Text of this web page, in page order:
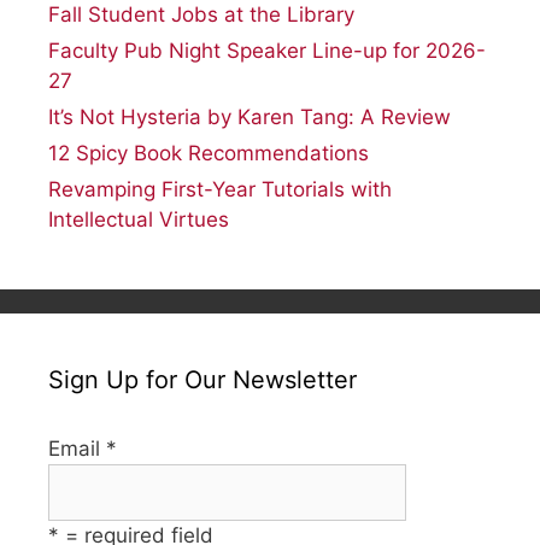
Fall Student Jobs at the Library
Faculty Pub Night Speaker Line-up for 2026-
27
It’s Not Hysteria by Karen Tang: A Review
12 Spicy Book Recommendations
Revamping First-Year Tutorials with
Intellectual Virtues
Sign Up for Our Newsletter
Email *
* = required field